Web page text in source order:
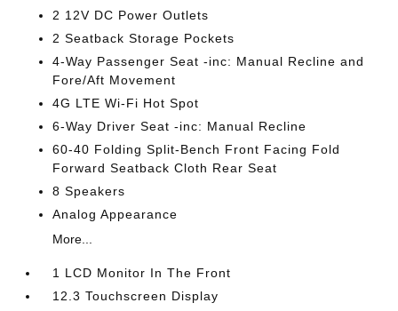
2 12V DC Power Outlets
2 Seatback Storage Pockets
4-Way Passenger Seat -inc: Manual Recline and
Fore/Aft Movement
4G LTE Wi-Fi Hot Spot
6-Way Driver Seat -inc: Manual Recline
60-40 Folding Split-Bench Front Facing Fold
Forward Seatback Cloth Rear Seat
8 Speakers
Analog Appearance
More...
1 LCD Monitor In The Front
12.3 Touchscreen Display